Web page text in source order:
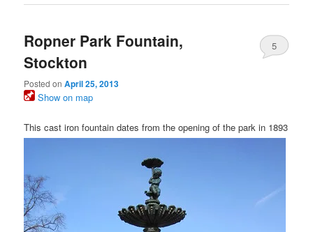
Ropner Park Fountain,
Stockton
Posted onApril 25, 2013
5
Show on map
This cast iron fountain dates from the opening of the park in 1893